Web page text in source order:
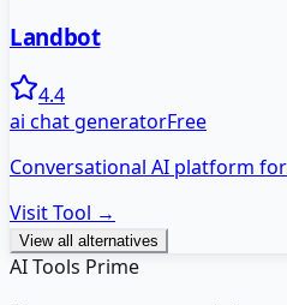
Landbot
4.4
ai chat generatorFree
Conversational AI platform
Visit Tool →
View all alternatives
AI Tools Prime